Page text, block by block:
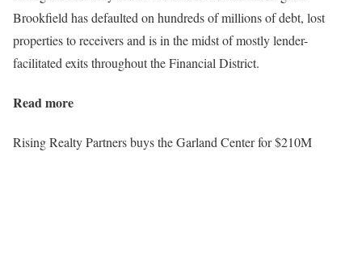
Brookfield has defaulted on hundreds of millions of debt, lost
properties to receivers and is in the midst of mostly lender-
facilitated exits throughout the Financial District.
Read more
Rising Realty Partners buys the Garland Center for $210M